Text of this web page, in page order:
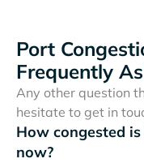
Port
Frequently
Any other question
hesitate to get in
How congested
now?